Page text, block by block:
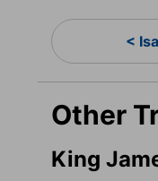
<
Other
King